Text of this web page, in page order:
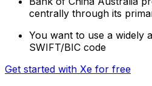
centrally through its
You want to use a widely
SWIFT/BIC code
Get started with Xe for free